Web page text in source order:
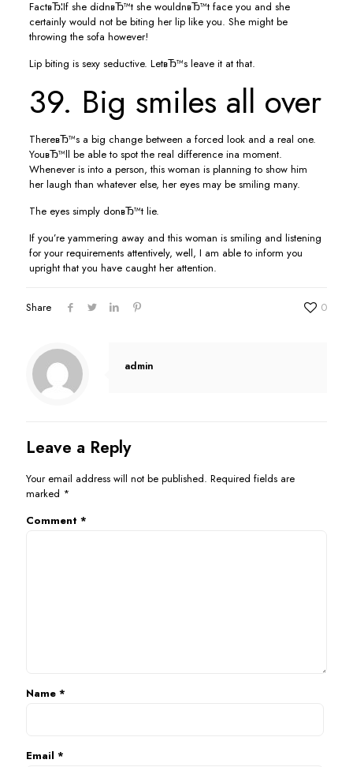
FactвЂ¦If she didnвЂ™t she wouldnвЂ™t face you and she
certainly would not be biting her lip like you. She might be
throwing the sofa however!
Lip biting is sexy seductive. LetвЂ™s leave it at that.
39. Big smiles all over
ThereвЂ™s a big change between a forced look and a real one.
YouвЂ™ll be able to spot the real difference ina moment.
Whenever is into a person, this woman is planning to show him
her laugh than whatever else, her eyes may be smiling many.
The eyes simply donвЂ™t lie.
If you’re yammering away and this woman is smiling and listening
for your requirements attentively, well, I am able to inform you
upright that you have caught her attention.
Share 0
admin
Leave a Reply
Your email address will not be published. Required fields are
marked *
Comment *
Name *
Email *